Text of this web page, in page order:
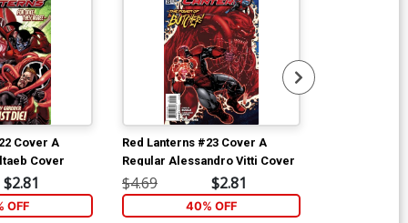
Cover A
Cover
$2.81
OFF
Red Lanterns #23 Cover A
Regular Alessandro Vitti Cover
$4.69 $2.81
40% OFF